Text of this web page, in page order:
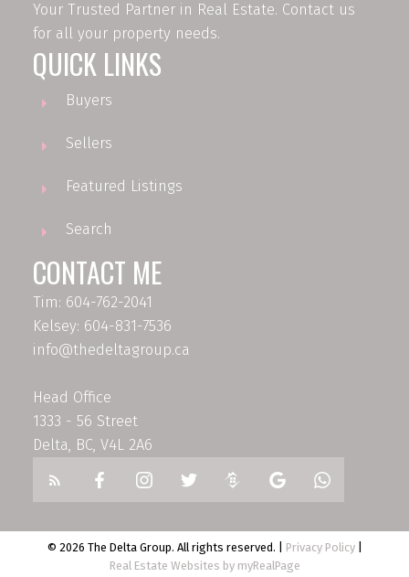
Your Trusted Partner in Real Estate. Contact us
for all your property needs.
QUICK LINKS
Buyers
Sellers
Featured Listings
Search
CONTACT ME
Tim: 604-762-2041
Kelsey: 604-831-7536
info@thedeltagroup.ca
Head Office
1333 - 56 Street
Delta, BC, V4L 2A6
© 2026 The Delta Group. All rights reserved. | Privacy Policy|
Real Estate Websites by myRealPage